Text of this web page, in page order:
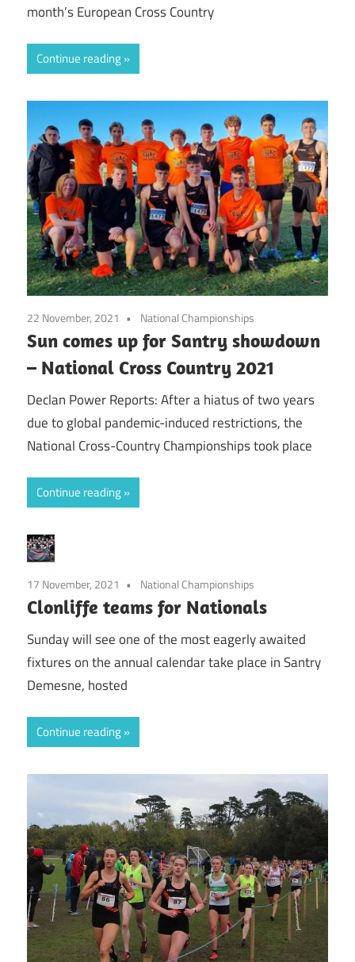
month’s European Cross Country
Continue reading
22 November, 2021 National Championships
Sun comes up for Santry showdown
– National Cross Country 2021
Declan Power Reports: After a hiatus of two years
due to global pandemic-induced restrictions, the
National Cross-Country Championships took place
Continue reading
17 November, 2021 National Championships
Clonliffe teams for Nationals
Sunday will see one of the most eagerly awaited
fixtures on the annual calendar take place in Santry
Demesne, hosted
Continue reading